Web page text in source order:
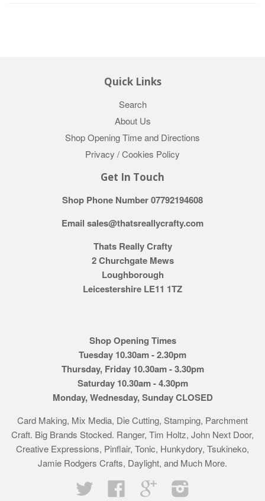
Quick Links
Search
About Us
Shop Opening Time and Directions
Privacy / Cookies Policy
Get In Touch
Shop Phone Number 07792194608
Email sales@thatsreallycrafty.com
Thats Really Crafty
2 Churchgate Mews
Loughborough
Leicestershire LE11 1TZ
Shop Opening Times
Tuesday 10.30am - 2.30pm
Thursday, Friday 10.30am - 3.30pm
Saturday 10.30am - 4.30pm
Monday, Wednesday, Sunday CLOSED
Card Making, Mix Media, Die Cutting, Stamping, Parchment
Craft. Big Brands Stocked. Ranger, Tim Holtz, John Next Door,
Creative Expressions, Pinflair, Tonic, Hunkydory, Tsukineko,
Jamie Rodgers Crafts, Daylight, and Much More.
Twitter
Facebook Google